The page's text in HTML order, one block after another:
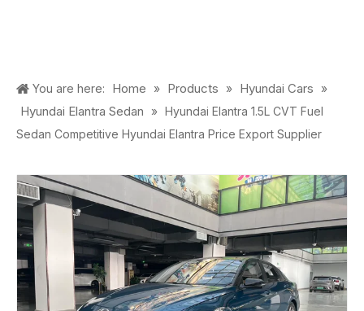
You are here: Home » Products » Hyundai Cars »
Hyundai Elantra Sedan » Hyundai Elantra 1.5L CVT Fuel
Sedan Competitive Hyundai Elantra Price Export Supplier